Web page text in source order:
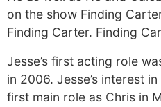
on the show Finding
Finding Carter. Finding
Jesse’s first acting role
in 2006. Jesse’s interest
first main role as Chris in